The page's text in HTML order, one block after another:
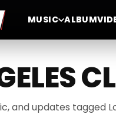
MUSIC ALBUM
and updates tagged